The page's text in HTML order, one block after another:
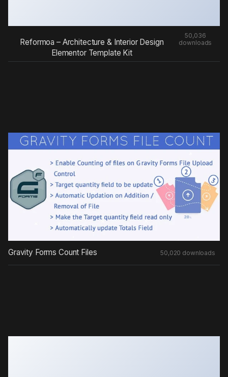
Reformoa – Architecture & Interior Design
Elementor Template Kit
50,036
downloads
Gravity Forms Count Files 50,020 downloads